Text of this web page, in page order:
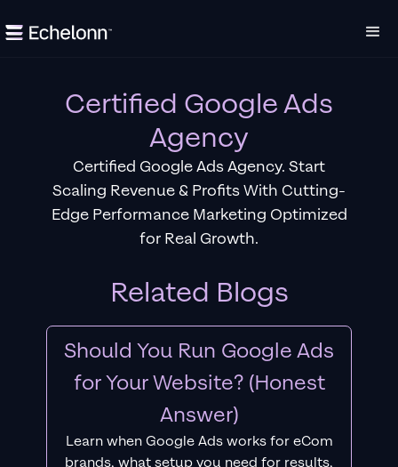
Certified Google Ads
Agency
Certified Google Ads Agency. Start
Scaling Revenue & Profits With Cutting-
Edge Performance Marketing Optimized
for Real Growth.
Related Blogs
Should You Run Google Ads
for Your Website? (Honest
Answer)
Learn when Google Ads works for eCom
brands, what setup you need for results,